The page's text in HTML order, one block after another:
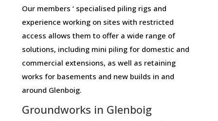
Our members ‘ specialised piling rigs and
experience working on sites with restricted
access allows them to offer a wide range of
solutions, including mini piling for domestic and
commercial extensions, as well as retaining
works for basements and new builds in and
around Glenboig.
Groundworks in Glenboig